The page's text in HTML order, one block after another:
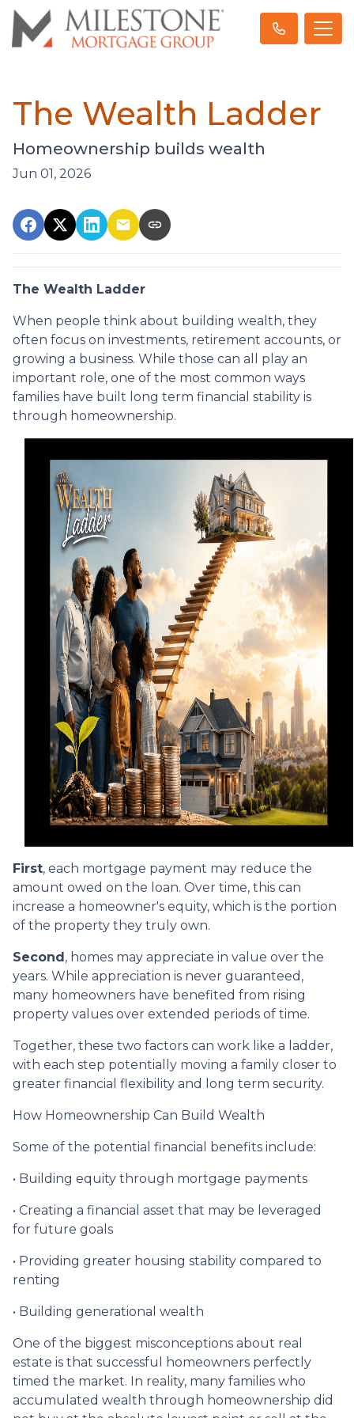
The Wealth Ladder
Homeownership builds wealth
Jun 01, 2026
The Wealth Ladder
When people think about building wealth, they
often focus on investments, retirement accounts, or
growing a business. While those can all play an
important role, one of the most common ways
families have built long term financial stability is
through homeownership.
First, each mortgage payment may reduce the
amount owed on the loan. Over time, this can
increase a homeowner's equity, which is the portion
of the property they truly own.
Second, homes may appreciate in value over the
years. While appreciation is never guaranteed,
many homeowners have benefited from rising
property values over extended periods of time.
Together, these two factors can work like a ladder,
with each step potentially moving a family closer to
greater financial flexibility and long term security.
How Homeownership Can Build Wealth
Some of the potential financial benefits include:
• Building equity through mortgage payments
• Creating a financial asset that may be leveraged
for future goals
• Providing greater housing stability compared to
renting
• Building generational wealth
One of the biggest misconceptions about real
estate is that successful homeowners perfectly
timed the market. In reality, many families who
accumulated wealth through homeownership did